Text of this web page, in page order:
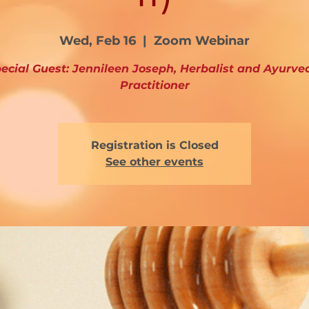
Wed, Feb 16
  |
Zoom Webinar
Guest: Jennileen Joseph, Herbalist and
Practitioner
Registration is Closed
See other events